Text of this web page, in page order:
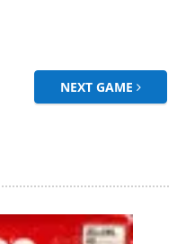
NEXT GAME